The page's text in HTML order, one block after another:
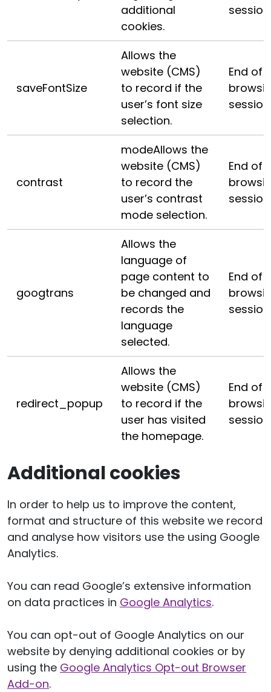
additional
cookies.
session
saveFontSize
Allows the
website (CMS)
to record if the
user’s font size
selection.
End of
session
contrast
modeAllows the
website (CMS)
to record the
user’s contrast
mode selection.
End of
session
googtrans
Allows the
language of
page content to
be changed and
records the
language
selected.
End of
session
redirect_popup
Allows the
website (CMS)
to record if the
user has visited
the homepage.
End of
session
Additional cookies
In order to help us to improve the content,
format and structure of this website we record
and analyse how visitors use the using Google
Analytics.
You can read Google’s extensive information
on data practices in Google Analytics.
You can opt-out of Google Analytics on our
website by denying additional cookies or by
using the Google Analytics Opt-out Browser
Add-on.